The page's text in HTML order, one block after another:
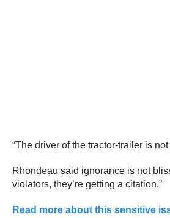
“The driver of the tractor-trailer is
Rhondeau said ignorance is not
violators, they’re getting a citation.”
Read more about this sensitive